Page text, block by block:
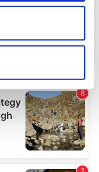
within several
data is processed
section.
and ads, to